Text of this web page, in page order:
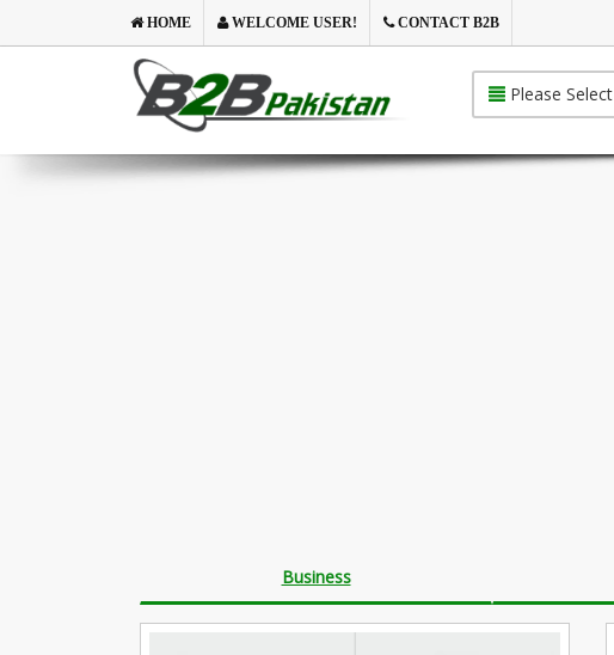
HOME WELCOME USER! CONTACT B2B
Please Select
Business